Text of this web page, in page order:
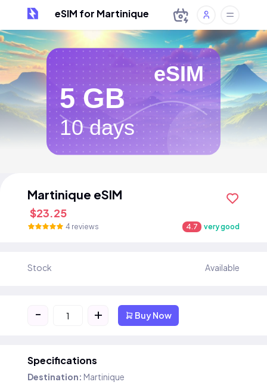
eSIM for Martinique
eSIM
5 GB
10 days
Martinique eSIM
$23.25
4 reviews 4.7 very good
Stock Available
- + Buy Now
Specifications
Destination: Martinique